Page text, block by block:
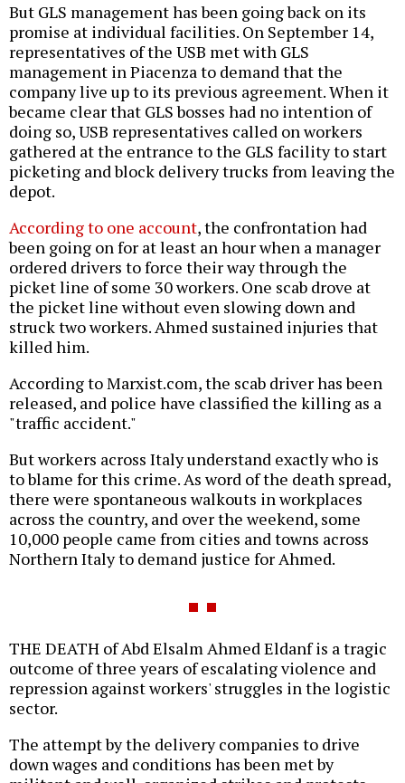
But GLS management has been going back on its
promise at individual facilities. On September 14,
representatives of the USB met with GLS
management in Piacenza to demand that the
company live up to its previous agreement. When it
became clear that GLS bosses had no intention of
doing so, USB representatives called on workers
gathered at the entrance to the GLS facility to start
picketing and block delivery trucks from leaving the
depot.
According to one account, the confrontation had
been going on for at least an hour when a manager
ordered drivers to force their way through the
picket line of some 30 workers. One scab drove at
the picket line without even slowing down and
struck two workers. Ahmed sustained injuries that
killed him.
According to Marxist.com, the scab driver has been
released, and police have classified the killing as a
"traffic accident."
But workers across Italy understand exactly who is
to blame for this crime. As word of the death spread,
there were spontaneous walkouts in workplaces
across the country, and over the weekend, some
10,000 people came from cities and towns across
Northern Italy to demand justice for Ahmed.
THE DEATH of Abd Elsalm Ahmed Eldanf is a tragic
outcome of three years of escalating violence and
repression against workers' struggles in the logistic
sector.
The attempt by the delivery companies to drive
down wages and conditions has been met by